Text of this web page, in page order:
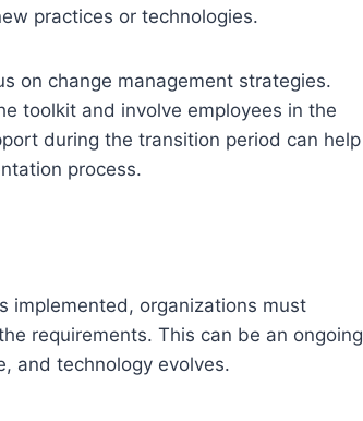
practices or technologies.
on change management strategies.
toolkit and involve employees in the
during the transition period can help
process.
implemented, organizations must
requirements. This can be an ongoing
and technology evolves.